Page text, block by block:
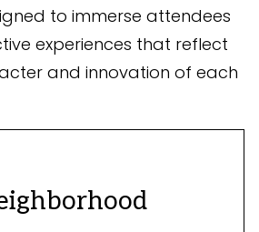
to immerse attendees
experiences that reflect
and innovation of each